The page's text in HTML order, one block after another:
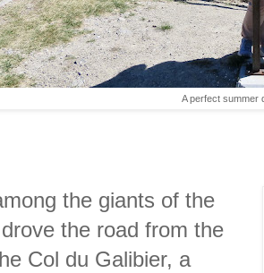
A perfect summer
the giants of the
the road from the
Col du Galibier, a